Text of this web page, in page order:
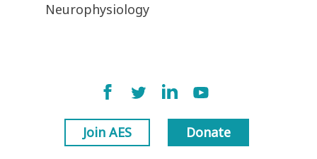
Neurophysiology
Join AES Donate